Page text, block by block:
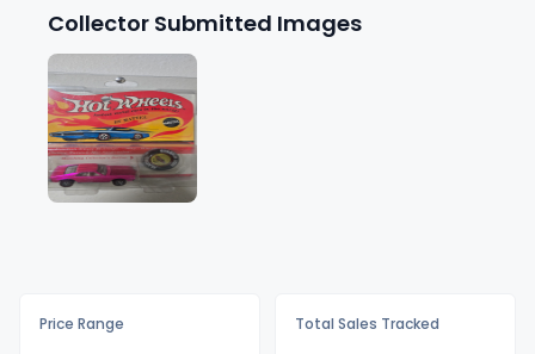
Collector Submitted Images
Price Range Total Sales Tracked